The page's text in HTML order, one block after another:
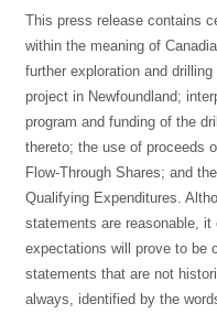
This press release contains
within the meaning of
further exploration and
project in Newfoundland;
program and funding of the
thereto; the use of proceeds
Flow-Through Shares; and
Qualifying Expenditures.
statements are reasonable,
expectations will prove to be
statements that are not
always, identified by the